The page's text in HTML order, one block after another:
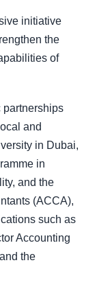
initiative
the
of
partnerships
and
in Dubai,
in
and the
(ACCA),
such as
Accounting
the